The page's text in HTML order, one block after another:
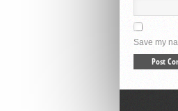
Save my